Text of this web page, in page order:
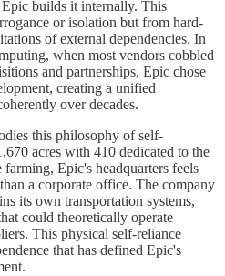
builds it internally. This
or isolation but from hard-
of external dependencies. In
when most vendors cobbled
and partnerships, Epic chose
creating a unified
over decades.
this philosophy of self-
acres with 410 dedicated to the
Epic's headquarters feels
a corporate office. The company
its own transportation systems,
could theoretically operate
This physical self-reliance
that has defined Epic's